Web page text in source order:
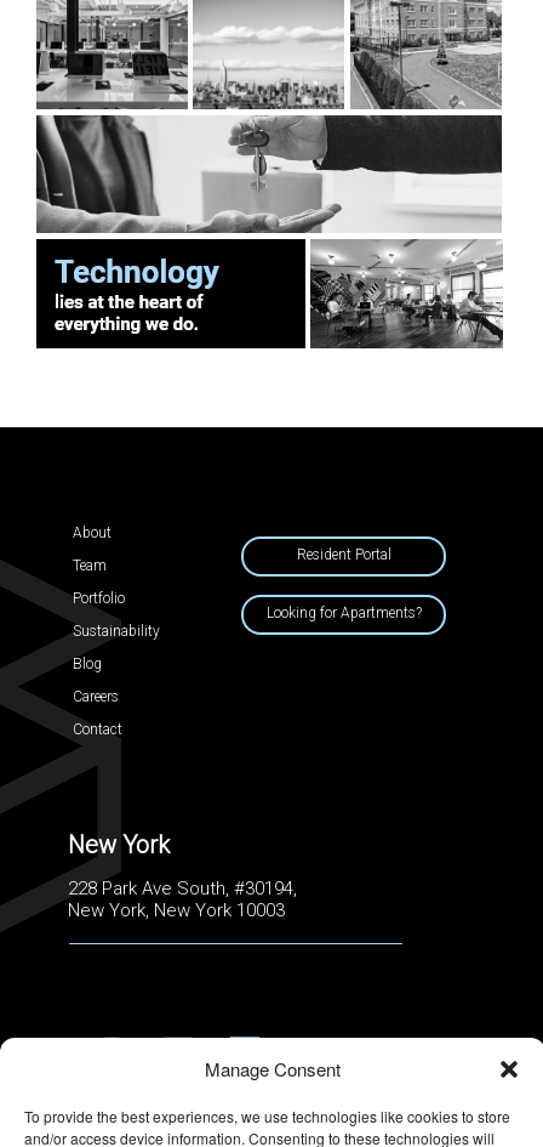
Manage Consent
To provide the best experiences, we use technologies like cookies to store
and/or access device information. Consenting to these technologies will
About
Team
Portfolio
Sustainability
Blog
Careers
Contact
Resident Portal
Looking for Apartments?
New York
228 Park Ave South, #30194,
New York, New York 10003
TERMS OF USE